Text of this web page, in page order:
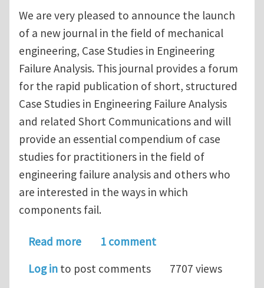
We are very pleased to announce the launch
of a new journal in the field of mechanical
engineering, Case Studies in Engineering
Failure Analysis. This journal provides a forum
for the rapid publication of short, structured
Case Studies in Engineering Failure Analysis
and related Short Communications and will
provide an essential compendium of case
studies for practitioners in the field of
engineering failure analysis and others who
are interested in the ways in which
components fail.
Read moreabout Case Studies in Engineering
1 comment
Log in to post comments 7707 views